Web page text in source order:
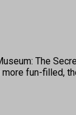
The
fun-filled,